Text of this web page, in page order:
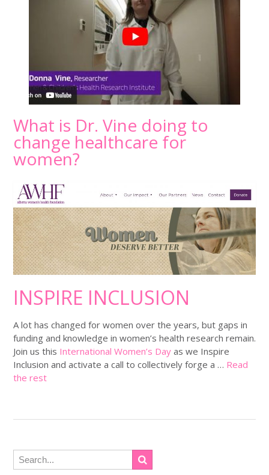
What is Dr. Vine doing to
change healthcare for
women?
INSPIRE INCLUSION
A lot has changed for women over the years, but gaps in
funding and knowledge in women’s health research remain.
Join us this International Women’s Day as we Inspire
Inclusion and activate a call to collectively forge a … Read
the rest